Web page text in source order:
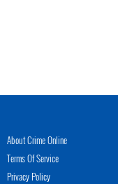
About Crime Online
Terms Of Service
Privacy Policy